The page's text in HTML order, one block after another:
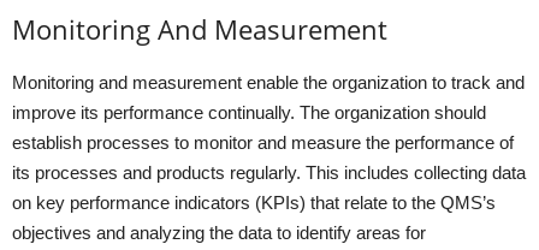
Monitoring And Measurement
Monitoring and measurement enable the organization to track and
improve its performance continually. The organization should
establish processes to monitor and measure the performance of
its processes and products regularly. This includes collecting data
on key performance indicators (KPIs) that relate to the QMS’s
objectives and analyzing the data to identify areas for